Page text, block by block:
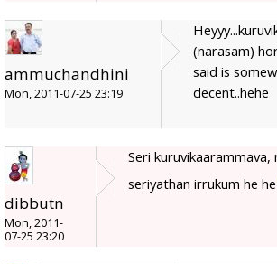
ammuchandhini
Mon, 2011-07-25 23:19
(narasam)
said is
decent..hehe
dibbutn
Mon, 2011-
07-25 23:20
Seri kuruvikaarammava,
seriyathan irrukum he he